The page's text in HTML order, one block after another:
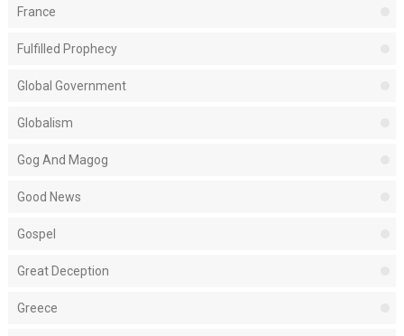
France
Fulfilled Prophecy
Global Government
Globalism
Gog And Magog
Good News
Gospel
Great Deception
Greece